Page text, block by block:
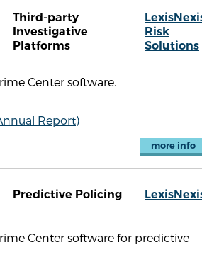
Third-party
Investigative
Platforms
Risk
Solutions
Center software.
Report)
more info
Predictive Policing
Center software for predictive